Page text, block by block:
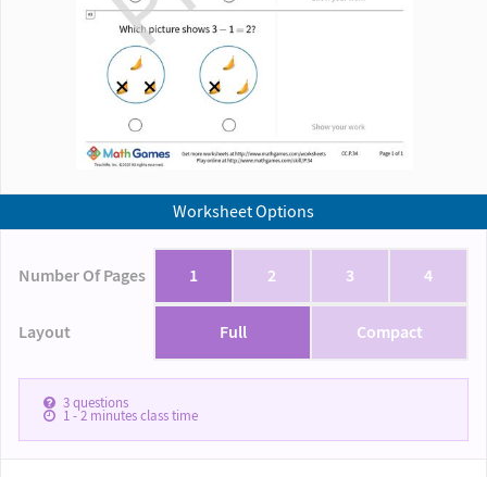
Worksheet Options
Number Of Pages 1 2 3 4
Layout Full Compact
3questions
1 - 2minutes class time